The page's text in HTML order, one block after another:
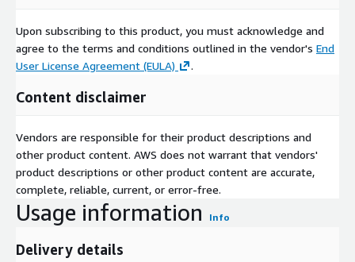
Upon subscribing to this product, you must acknowledge and
agree to the terms and conditions outlined in the vendor's End
User License Agreement (EULA)
.
Content disclaimer
Vendors are responsible for their product descriptions and
other product content. AWS does not warrant that vendors'
product descriptions or other product content are accurate,
complete, reliable, current, or error-free.
Usage information Info
Delivery details